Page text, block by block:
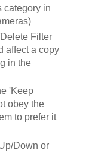
category in
Filter
affect a copy
in the
'Keep
obey the
to prefer it
Down or